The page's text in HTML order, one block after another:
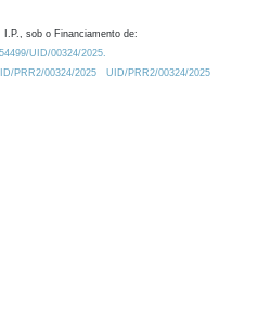
I.P., sob o Financiamento de:
UID/00324/2025.
PRR2/00324/2025
UID/PRR2/00324/2025